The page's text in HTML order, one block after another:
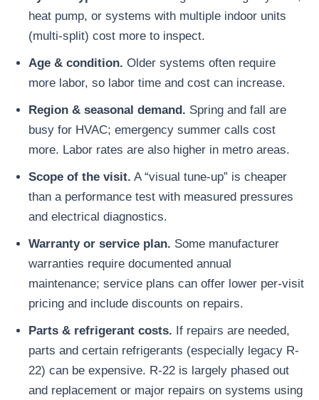
heat pump, or systems with multiple indoor units
(multi-split) cost more to inspect.
Age & condition. Older systems often require
more labor, so labor time and cost can increase.
Region & seasonal demand. Spring and fall are
busy for HVAC; emergency summer calls cost
more. Labor rates are also higher in metro areas.
Scope of the visit. A “visual tune-up” is cheaper
than a performance test with measured pressures
and electrical diagnostics.
Warranty or service plan. Some manufacturer
warranties require documented annual
maintenance; service plans can offer lower per-visit
pricing and include discounts on repairs.
Parts & refrigerant costs. If repairs are needed,
parts and certain refrigerants (especially legacy R-
22) can be expensive. R-22 is largely phased out
and replacement or major repairs on systems using